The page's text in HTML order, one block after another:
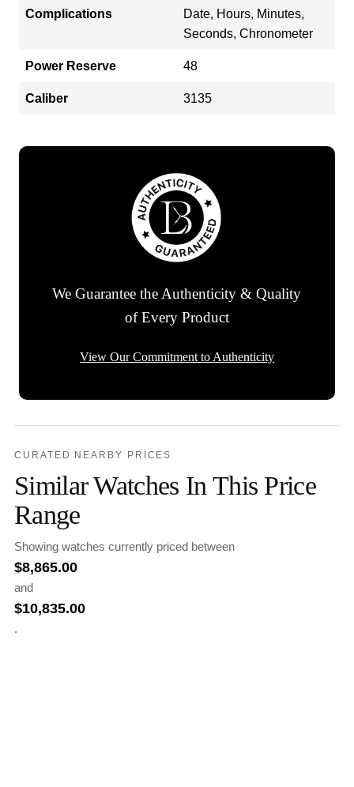
Complications
Date, Hours, Minutes,
Seconds, Chronometer
Power Reserve 48
Caliber 3135
We Guarantee the Authenticity & Quality
of Every Product
View Our Commitment to Authenticity
CURATED NEARBY PRICES
Similar Watches In This Price
Range
Showing watches currently priced between
$8,865.00
and
$10,835.00
.